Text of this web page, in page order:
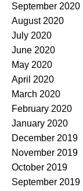
September 2020
August 2020
July 2020
June 2020
May 2020
April 2020
March 2020
February 2020
January 2020
December 2019
November 2019
October 2019
September 2019